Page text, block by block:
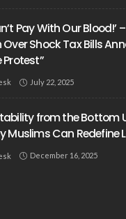
Pay With Our Blood!’
Shock Tax Bills
Protest”
July 22, 2025
from the Bottom
Muslims Can Redefine
December 16, 2025